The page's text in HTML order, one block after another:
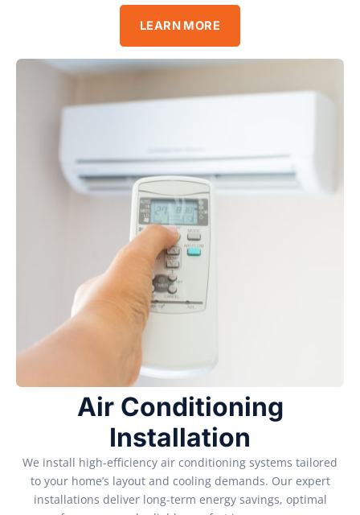
LEARN MORE
Air Conditioning
Installation
We install high-efficiency air conditioning systems tailored
to your home’s layout and cooling demands. Our expert
installations deliver long-term energy savings, optimal